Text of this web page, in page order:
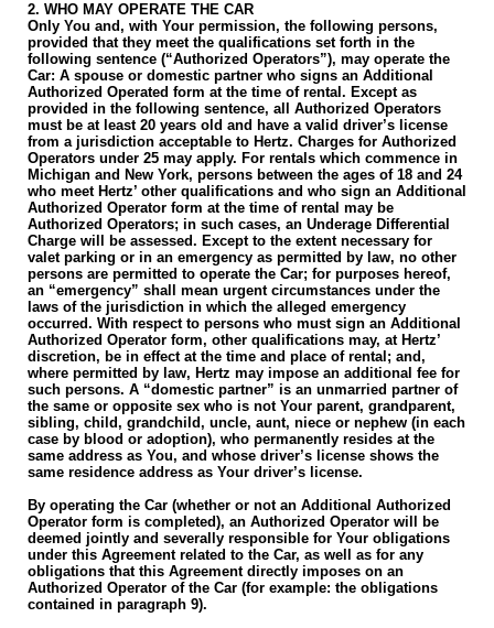
2. WHO MAY OPERATE THE CAR
Only You and, with Your permission, the following persons,
provided that they meet the qualifications set forth in the
following sentence (“Authorized Operators”), may operate the
Car: A spouse or domestic partner who signs an Additional
Authorized Operated form at the time of rental. Except as
provided in the following sentence, all Authorized Operators
must be at least 20 years old and have a valid driver’s license
from a jurisdiction acceptable to Hertz. Charges for Authorized
Operators under 25 may apply. For rentals which commence in
Michigan and New York, persons between the ages of 18 and 24
who meet Hertz’ other qualifications and who sign an Additional
Authorized Operator form at the time of rental may be
Authorized Operators; in such cases, an Underage Differential
Charge will be assessed. Except to the extent necessary for
valet parking or in an emergency as permitted by law, no other
persons are permitted to operate the Car; for purposes hereof,
an “emergency” shall mean urgent circumstances under the
laws of the jurisdiction in which the alleged emergency
occurred. With respect to persons who must sign an Additional
Authorized Operator form, other qualifications may, at Hertz’
discretion, be in effect at the time and place of rental; and,
where permitted by law, Hertz may impose an additional fee for
such persons. A “domestic partner” is an unmarried partner of
the same or opposite sex who is not Your parent, grandparent,
sibling, child, grandchild, uncle, aunt, niece or nephew (in each
case by blood or adoption), who permanently resides at the
same address as You, and whose driver’s license shows the
same residence address as Your driver’s license.
By operating the Car (whether or not an Additional Authorized
Operator form is completed), an Authorized Operator will be
deemed jointly and severally responsible for Your obligations
under this Agreement related to the Car, as well as for any
obligations that this Agreement directly imposes on an
Authorized Operator of the Car (for example: the obligations
contained in paragraph 9).